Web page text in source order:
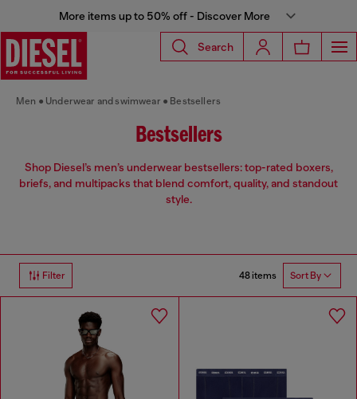
More items up to 50% off - Discover More
Search
Men Underwear and swimwear Bestsellers
Bestsellers
Shop Diesel’s men’s underwear bestsellers: top-rated boxers,
briefs, and multipacks that blend comfort, quality, and standout
style.
Filter 48 items Sort By